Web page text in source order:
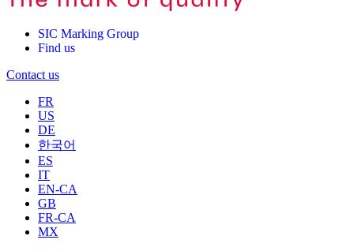
SIC Marking Group
Find us
Contact us
FR
US
DE
한국어
ES
IT
EN-CA
GB
FR-CA
MX